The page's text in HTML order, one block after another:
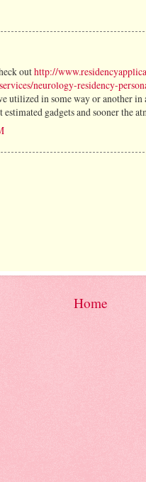
outhttp://
neurology-residency-
utilized in some way or another
gadgets and sooner the
Home